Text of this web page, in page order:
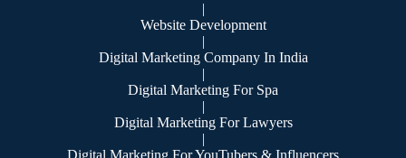
|
Website Development
|
Digital Marketing Company In India
|
Digital Marketing For Spa
|
Digital Marketing For Lawyers
|
Digital Marketing For YouTubers & Influencers